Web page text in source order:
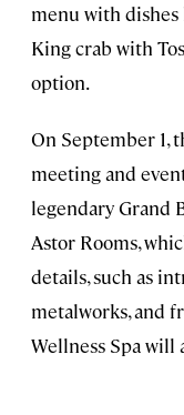
menu with
King crab with
option.
On September 1,
meeting and
legendary Grand
Astor Rooms,
details, such as
metalworks, and
Wellness Spa will